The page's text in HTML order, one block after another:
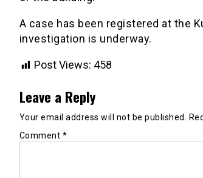
A case has been registered at the
investigation is underway.
Post Views: 458
Leave a Reply
Your email address will not be published.
Comment *